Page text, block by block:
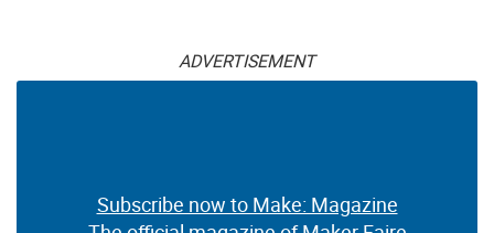
ADVERTISEMENT
Subscribe now to Make: Magazine